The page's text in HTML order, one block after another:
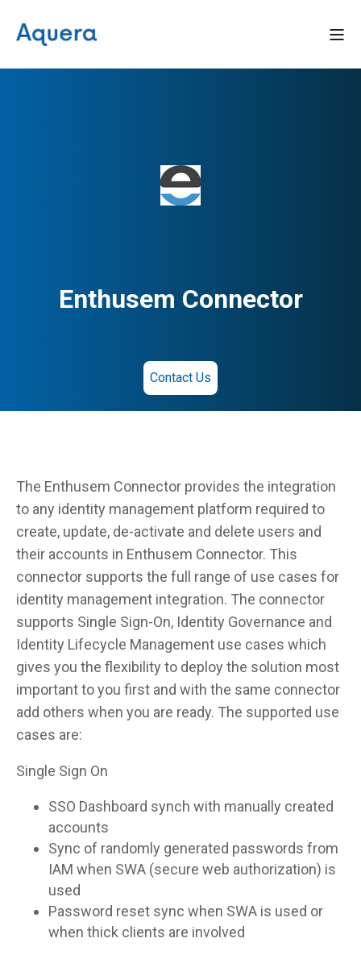
Enthusem Connector
Contact Us
The Enthusem Connector provides the integration
to any identity management platform required to
create, update, de-activate and delete users and
their accounts in Enthusem Connector. This
connector supports the full range of use cases for
identity management integration. The connector
supports Single Sign-On, Identity Governance and
Identity Lifecycle Management use cases which
gives you the flexibility to deploy the solution most
important to you first and with the same connector
add others when you are ready. The supported use
cases are:
Single Sign On
SSO Dashboard synch with manually created
accounts
Sync of randomly generated passwords from
IAM when SWA (secure web authorization) is
used
Password reset sync when SWA is used or
when thick clients are involved